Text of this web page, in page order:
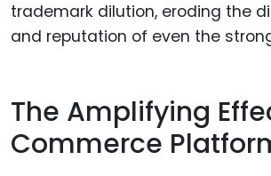
trademark dilution, eroding the
and reputation of even the
The Amplifying
Commerce